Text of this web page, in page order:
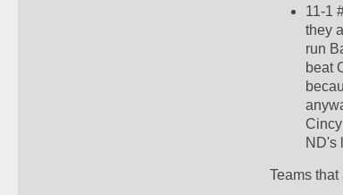
11-1
they
run
beat
ND's
Teams